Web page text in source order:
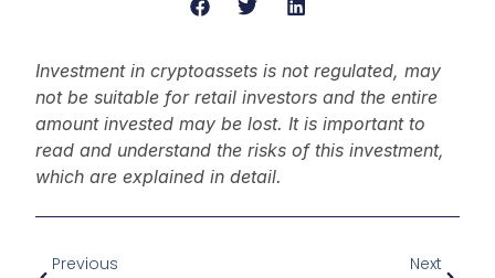
Investment in cryptoassets is not regulated, may
not be suitable for retail investors and the entire
amount invested may be lost. It is important to
read and understand the risks of this investment,
which are explained in detail.
Previous
Next